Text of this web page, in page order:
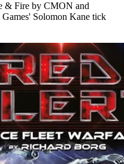
& Fire by CMON and
Solomon Kane tick